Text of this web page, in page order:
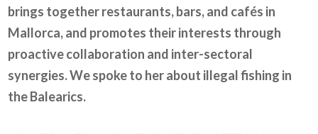
brings together restaurants, bars, and cafés in
Mallorca, and promotes their interests through
proactive collaboration and inter-sectoral
synergies. We spoke to her about illegal fishing in
the Balearics.